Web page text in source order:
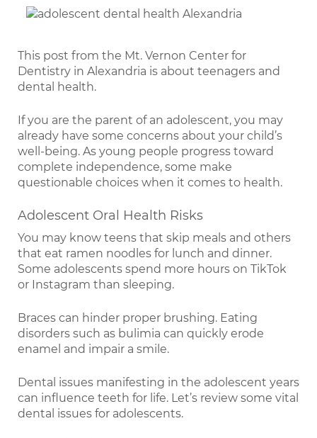
This post from the Mt. Vernon Center for
Dentistry in Alexandria is about teenagers and
dental health.
If you are the parent of an adolescent, you may
already have some concerns about your child’s
well-being. As young people progress toward
complete independence, some make
questionable choices when it comes to health.
Adolescent Oral Health Risks
You may know teens that skip meals and others
that eat ramen noodles for lunch and dinner.
Some adolescents spend more hours on TikTok
or Instagram than sleeping.
Braces can hinder proper brushing. Eating
disorders such as bulimia can quickly erode
enamel and impair a smile.
Dental issues manifesting in the adolescent years
can influence teeth for life. Let’s review some vital
dental issues for adolescents.